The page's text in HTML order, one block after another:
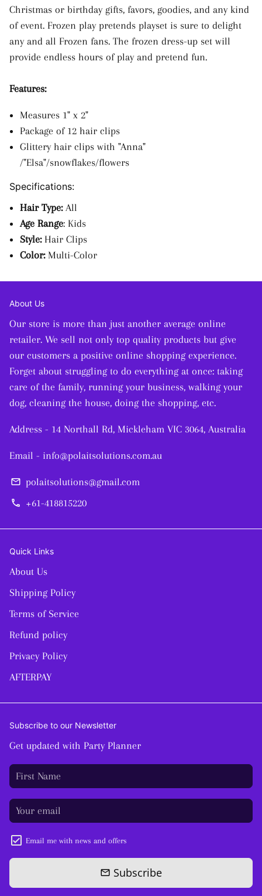
Christmas or birthday gifts, favors, goodies, and any kind
of event. Frozen play pretends playset is sure to delight
any and all Frozen fans. The frozen dress-up set will
provide endless hours of play and pretend fun.
Features:
Measures 1" x 2"
Package of 12 hair clips
Glittery hair clips with "Anna"
/"Elsa"/snowflakes/flowers
Specifications:
Hair Type:All
Age Range: Kids
Style:Hair Clips
Color:Multi-Color
About Us
Our store is more than just another average online
retailer. We sell not only top quality products but give
our customers a positive online shopping experience.
Forget about struggling to do everything at once: taking
care of the family, running your business, walking your
dog, cleaning the house, doing the shopping, etc.
Address - 14 Northall Rd, Mickleham VIC 3064, Australia
Email - info@polaitsolutions.com.au
email polaitsolutions@gmail.com
phone +61-418815220
Quick Links
About Us
Shipping Policy
Terms of Service
Refund policy
Privacy Policy
AFTERPAY
Subscribe to our Newsletter
Get updated with Party Planner
Email me with news and offers
email Subscribe